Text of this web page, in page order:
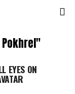
EYES ON